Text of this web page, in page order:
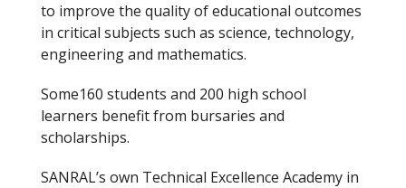
to improve the quality of educational outcomes
in critical subjects such as science, technology,
engineering and mathematics.
Some160 students and 200 high school
learners benefit from bursaries and
scholarships.
SANRAL’s own Technical Excellence Academy in